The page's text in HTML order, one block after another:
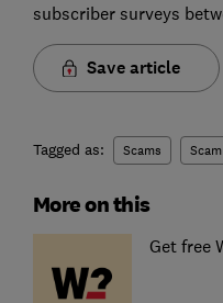
subscriber surveys
Save article
Tagged as: Scams
More on this
Get free